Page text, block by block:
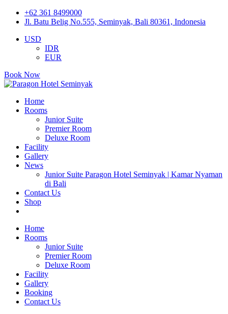
+62 361 8499000
Jl. Batu Belig No.555, Seminyak, Bali 80361, Indonesia
USD
IDR
EUR
Book Now
Home
Rooms
Junior Suite
Premier Room
Deluxe Room
Facility
Gallery
News
Junior Suite Paragon Hotel Seminyak | Kamar Nyaman
di Bali
Contact Us
Shop
Home
Rooms
Junior Suite
Premier Room
Deluxe Room
Facility
Gallery
Booking
Contact Us